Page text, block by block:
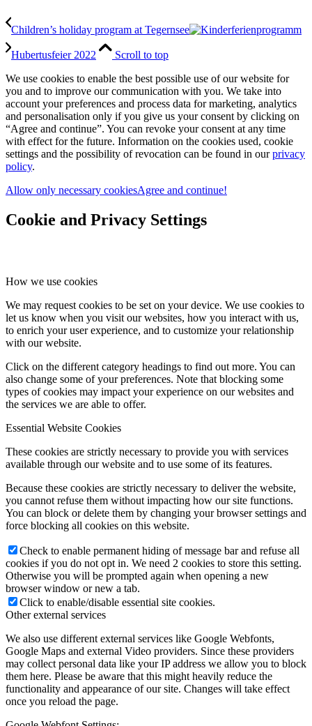
Children’s holiday program at Tegernsee
Hubertusfeier 2022
Scroll to top
We use cookies to enable the best possible use of our website for
you and to improve our communication with you. We take into
account your preferences and process data for marketing, analytics
and personalisation only if you give us your consent by clicking on
“Agree and continue”. You can revoke your consent at any time
with effect for the future. Information on the cookies used, cookie
settings and the possibility of revocation can be found in ourprivacy
policy.
Allow only necessary cookiesAgree and continue!
Cookie and Privacy Settings
How we use cookies
We may request cookies to be set on your device. We use cookies to
let us know when you visit our websites, how you interact with us,
to enrich your user experience, and to customize your relationship
with our website.
Click on the different category headings to find out more. You can
also change some of your preferences. Note that blocking some
types of cookies may impact your experience on our websites and
the services we are able to offer.
Essential Website Cookies
These cookies are strictly necessary to provide you with services
available through our website and to use some of its features.
Because these cookies are strictly necessary to deliver the website,
you cannot refuse them without impacting how our site functions.
You can block or delete them by changing your browser settings and
force blocking all cookies on this website.
Check to enable permanent hiding of message bar and refuse all
cookies if you do not opt in. We need 2 cookies to store this setting.
Otherwise you will be prompted again when opening a new
browser window or new a tab.
Click to enable/disable essential site cookies.
Other external services
We also use different external services like Google Webfonts,
Google Maps and external Video providers. Since these providers
may collect personal data like your IP address we allow you to block
them here. Please be aware that this might heavily reduce the
functionality and appearance of our site. Changes will take effect
once you reload the page.